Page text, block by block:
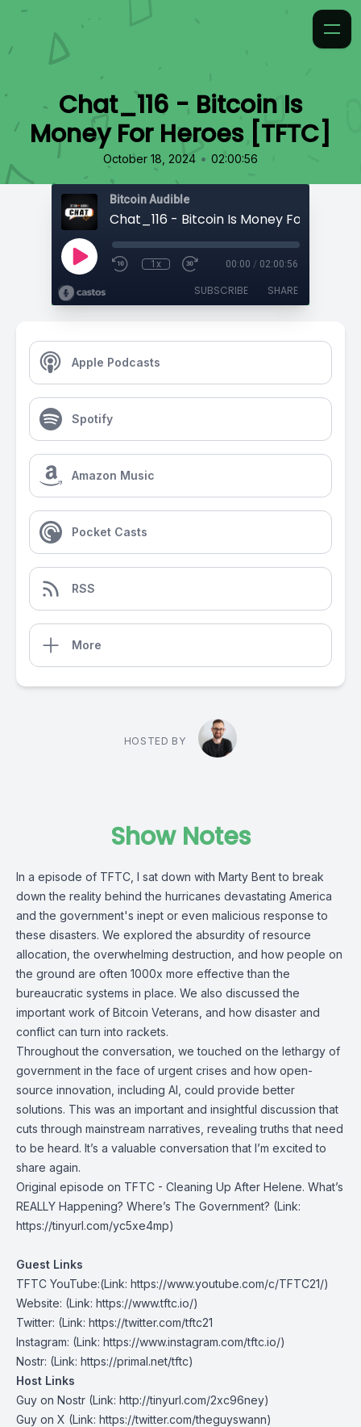
Chat_116 - Bitcoin Is
Money For Heroes [TFTC]
October 18, 2024 • 02:00:56
Bitcoin Audible
1x 00:00 / 02:00:56
SUBSCRIBE SHARE
Apple Podcasts
Spotify
Amazon Music
Pocket Casts
RSS
More
HOSTED BY
Show Notes
In a episode of TFTC, I sat down with Marty Bent to break
down the reality behind the hurricanes devastating America
and the government's inept or even malicious response to
these disasters. We explored the absurdity of resource
allocation, the overwhelming destruction, and how people on
the ground are often 1000x more effective than the
bureaucratic systems in place. We also discussed the
important work of Bitcoin Veterans, and how disaster and
conflict can turn into rackets.
Throughout the conversation, we touched on the lethargy of
government in the face of urgent crises and how open-
source innovation, including AI, could provide better
solutions. This was an important and insightful discussion that
cuts through mainstream narratives, revealing truths that need
to be heard. It’s a valuable conversation that I’m excited to
share again.
Original episode on TFTC - Cleaning Up After Helene. What’s
REALLY Happening? Where’s The Government? (Link:
https://tinyurl.com/yc5xe4mp)
Guest Links
TFTC YouTube:(Link: https://www.youtube.com/c/TFTC21/)
Website: (Link: https://www.tftc.io/)
Twitter: (Link: https://twitter.com/tftc21
Instagram: (Link: https://www.instagram.com/tftc.io/)
Nostr: (Link: https://primal.net/tftc)
Host Links
Guy on Nostr ⁠(Link: http://tinyurl.com/2xc96ney)
⁠Guy on X ⁠(Link: https://twitter.com/theguyswann)